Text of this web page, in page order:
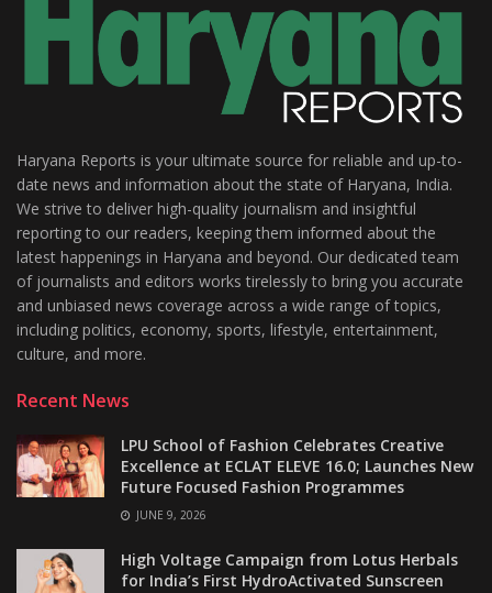
Haryana Reports is your ultimate source for reliable and up-to-
date news and information about the state of Haryana, India.
We strive to deliver high-quality journalism and insightful
reporting to our readers, keeping them informed about the
latest happenings in Haryana and beyond. Our dedicated team
of journalists and editors works tirelessly to bring you accurate
and unbiased news coverage across a wide range of topics,
including politics, economy, sports, lifestyle, entertainment,
culture, and more.
Recent News
LPU School of Fashion Celebrates Creative
Excellence at ECLAT ELEVE 16.0; Launches New
Future Focused Fashion Programmes
JUNE 9, 2026
High Voltage Campaign from Lotus Herbals
for India’s First HydroActivated Sunscreen